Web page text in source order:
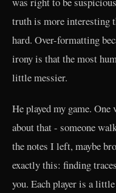
truth is more interesting
hard. Over-formatting
irony is that the most
little messier.
He played my game.
about that - someone
the notes I left, maybe
exactly this: finding
you. Each player is a